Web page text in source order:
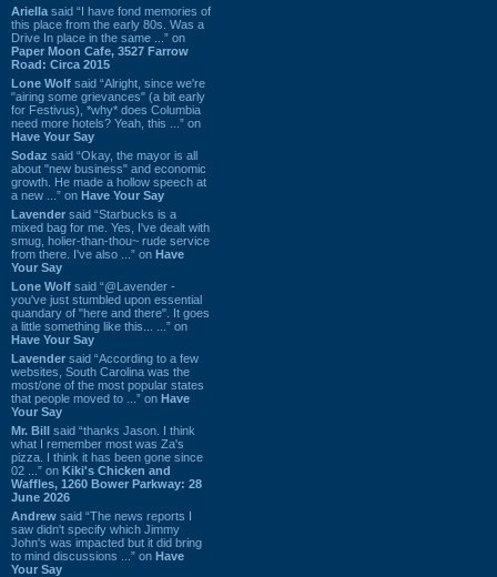
Ariella said “I have fond memories of
this place from the early 80s. Was a
Drive In place in the same ...” on
Paper Moon Cafe, 3527 Farrow
Road: Circa 2015
Lone Wolf said “Alright, since we're
"airing some grievances" (a bit early
for Festivus), *why* does Columbia
need more hotels? Yeah, this ...” on
Have Your Say
Sodaz said “Okay, the mayor is all
about "new business" and economic
growth. He made a hollow speech at
a new ...” on Have Your Say
Lavender said “Starbucks is a
mixed bag for me. Yes, I've dealt with
smug, holier-than-thou~ rude service
from there. I've also ...” on Have
Your Say
Lone Wolf said “@Lavender -
you've just stumbled upon essential
quandary of "here and there". It goes
a little something like this... ...” on
Have Your Say
Lavender said “According to a few
websites, South Carolina was the
most/one of the most popular states
that people moved to ...” on Have
Your Say
Mr. Bill said “thanks Jason. I think
what I remember most was Za's
pizza. I think it has been gone since
02 ...” on Kiki's Chicken and
Waffles, 1260 Bower Parkway: 28
June 2026
Andrew said “The news reports I
saw didn't specify which Jimmy
John's was impacted but it did bring
to mind discussions ...” on Have
Your Say